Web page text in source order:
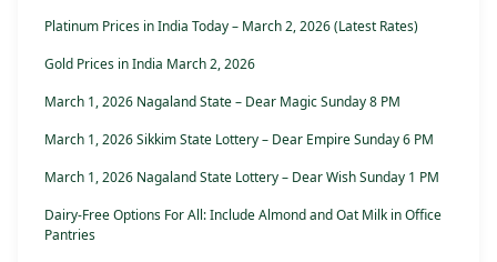
Platinum Prices in India Today – March 2, 2026 (Latest Rates)
Gold Prices in India March 2, 2026
March 1, 2026 Nagaland State – Dear Magic Sunday 8 PM
March 1, 2026 Sikkim State Lottery – Dear Empire Sunday 6 PM
March 1, 2026 Nagaland State Lottery – Dear Wish Sunday 1 PM
Dairy-Free Options For All: Include Almond and Oat Milk in Office
Pantries